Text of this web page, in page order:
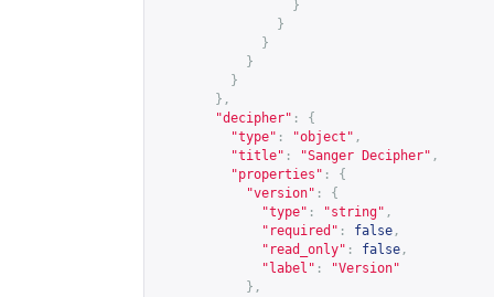
}
}
}
}
}
},
"decipher" :
{
"type" : "object" ,
"title" : "Sanger Decipher" ,
"properties" :
{
"version" :
{
"type" : "string" ,
"required" : false ,
"read_only" : false ,
"label" :
"Version"
},